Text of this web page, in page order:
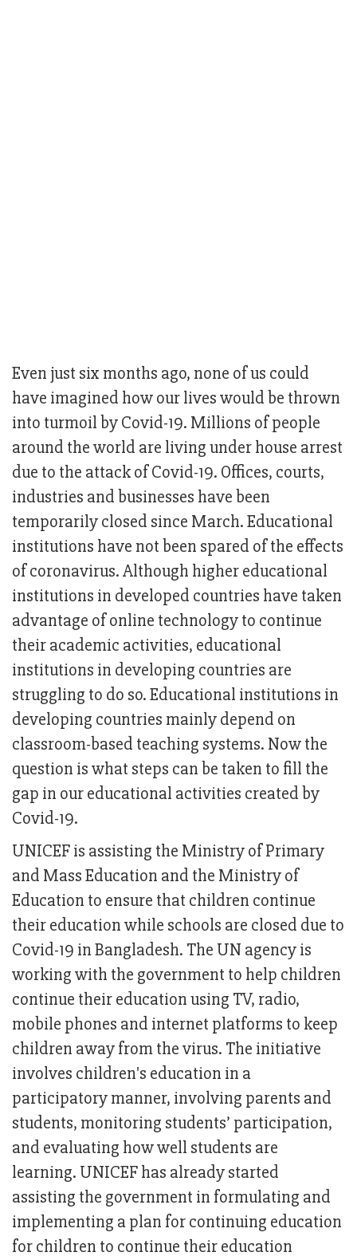
Even just six months ago, none of us could
have imagined how our lives would be thrown
into turmoil by Covid-19. Millions of people
around the world are living under house arrest
due to the attack of Covid-19. Offices, courts,
industries and businesses have been
temporarily closed since March. Educational
institutions have not been spared of the effects
of coronavirus. Although higher educational
institutions in developed countries have taken
advantage of online technology to continue
their academic activities, educational
institutions in developing countries are
struggling to do so. Educational institutions in
developing countries mainly depend on
classroom-based teaching systems. Now the
question is what steps can be taken to fill the
gap in our educational activities created by
Covid-19.
UNICEF is assisting the Ministry of Primary
and Mass Education and the Ministry of
Education to ensure that children continue
their education while schools are closed due to
Covid-19 in Bangladesh. The UN agency is
working with the government to help children
continue their education using TV, radio,
mobile phones and internet platforms to keep
children away from the virus. The initiative
involves children's education in a
participatory manner, involving parents and
students, monitoring students’ participation,
and evaluating how well students are
learning. UNICEF has already started
assisting the government in formulating and
implementing a plan for continuing education
for children to continue their education